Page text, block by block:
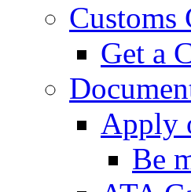
Customs
Get a
Apply
Be